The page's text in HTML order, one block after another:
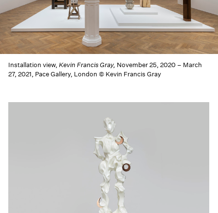
Installation view,Kevin Francis Gray, November 25, 2020 – March
27, 2021, Pace Gallery, London © Kevin Francis Gray